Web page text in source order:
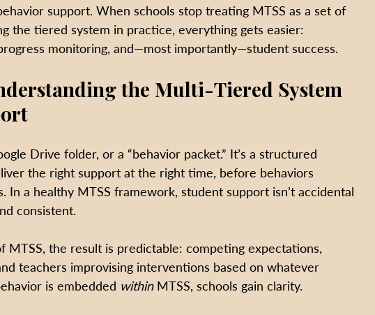
support. When schools stop treating MTSS as a set of
the tiered system in practice, everything gets easier:
monitoring, and—most importantly—student success.
the Multi-Tiered System
Drive folder, or a “behavior packet.” It’s a structured
the right support at the right time, before behaviors
In a healthy MTSS framework, student support isn’t accidental
consistent.
MTSS, the result is predictable: competing expectations,
teachers improvising interventions based on whatever
is embedded within MTSS, schools gain clarity.